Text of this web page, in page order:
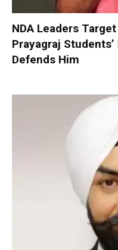
NDA Leaders
Prayagraj Students’
Defends Him